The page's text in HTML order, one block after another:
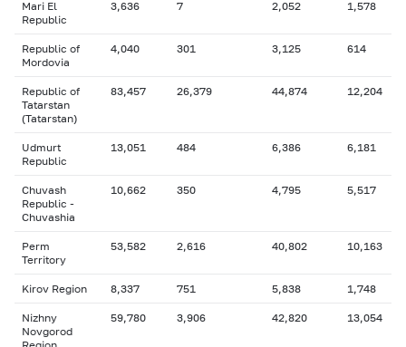
Mari El
Republic
3,636 7 2,052 1,578
Republic of
Mordovia
4,040 301 3,125 614
Republic of
Tatarstan
(Tatarstan)
83,457 26,379 44,874 12,204
Udmurt
Republic
13,051 484 6,386 6,181
Chuvash
Republic -
Chuvashia
10,662 350 4,795 5,517
Perm
Territory
53,582 2,616 40,802 10,163
Kirov Region 8,337 751 5,838 1,748
Nizhny
Novgorod
59,780 3,906 42,820 13,054